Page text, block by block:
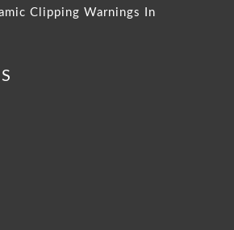
Clipping Warnings In